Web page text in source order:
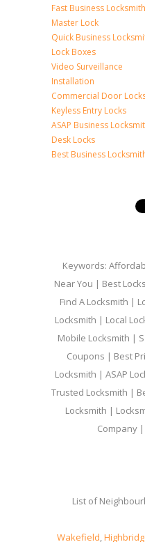
Fast Business Locksmith
Master Lock
Quick Business
Lock Boxes
Video Surveillance
Installation
Commercial Door
Keyless Entry Locks
ASAP Business
Desk Locks
Best Business
Keywords:
Near You | Best
Find A Locksmith |
Locksmith | Local
Mobile Locksmith |
Coupons | Best
Locksmith | ASAP
Trusted Locksmith |
Locksmith |
Company
List of
Wakefield,